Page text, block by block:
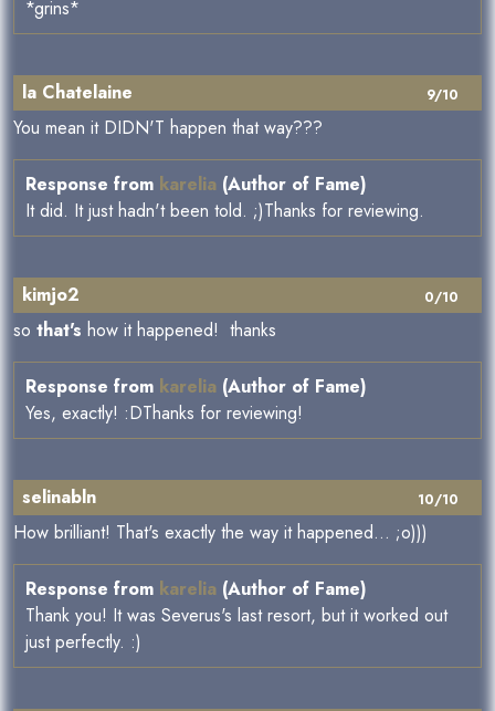
*grins*
9/10
la Chatelaine
You mean it DIDN'T happen that way???
Response from karelia (Author of Fame)
It did. It just hadn't been told. ;)Thanks for reviewing.
0/10
kimjo2
so that's how it happened! thanks
Response from karelia (Author of Fame)
Yes, exactly! :DThanks for reviewing!
10/10
selinabln
How brilliant! That's exactly the way it happened... ;o)))
Response from karelia (Author of Fame)
Thank you! It was Severus's last resort, but it worked out
just perfectly. :)